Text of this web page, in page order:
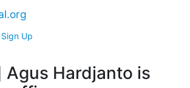
Sign Up
Agus Hardjanto is